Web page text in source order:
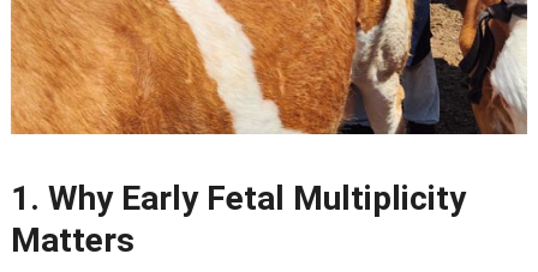
1. Why Early Fetal Multiplicity
Matters